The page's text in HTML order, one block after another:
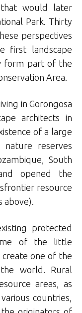
would later
Park. Thirty
perspectives
first landscape
form part of the
Area.
in Gorongosa
architects in
of a large
reserves
South
opened the
resource
above).
protected
of the little
one of the
world. Rural
areas, as
countries,